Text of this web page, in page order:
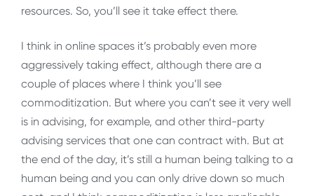
resources. So, you’ll see it take effect there.
I think in online spaces it’s probably even more
aggressively taking effect, although there are a
couple of places where I think you’ll see
commoditization. But where you can’t see it very well
is in advising, for example, and other third-party
advising services that one can contract with. But at
the end of the day, it’s still a human being talking to a
human being and you can only drive down so much